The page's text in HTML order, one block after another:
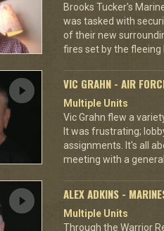
Brooks Tucker's
was tasked with
of their new
fires set by the fleeing
VIC GRAHN - AIR
Multiple Units
Vic Grahn flew a
It was frustrating;
assignments. It's all
meeting with a
ALEX ADKINS -
Multiple Units
Through the Warrior